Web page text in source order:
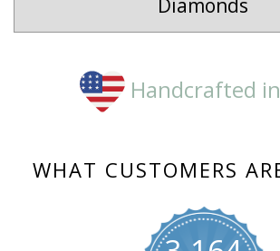
Diamonds
Handcrafted in
WHAT CUSTOMERS